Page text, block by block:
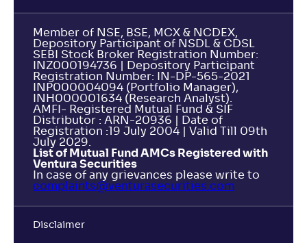
Member of NSE, BSE, MCX & NCDEX,
Depository Participant of NSDL & CDSL
SEBI Stock Broker Registration Number:
INZ000194736 | Depository Participant
Registration Number: IN-DP-565-2021
INP000004094 (Portfolio Manager),
INH000001634 (Research Analyst).
AMFI- Registered Mutual Fund & SIF
Distributor : ARN-20936 | Date of
Registration :19 July 2004 | Valid Till 09th
July 2029.
List of Mutual Fund AMCs Registered with
Ventura Securities
In case of any grievances please write to
complaints@venturasecurities. com
Disclaimer